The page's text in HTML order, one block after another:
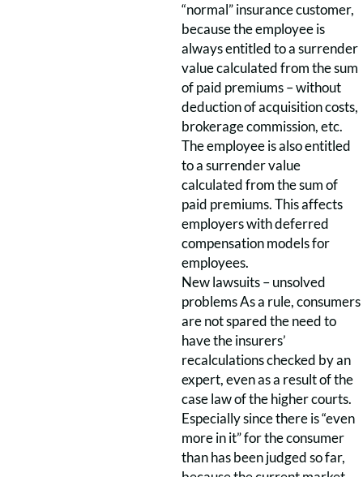
“normal” insurance customer,
because the employee is
always entitled to a surrender
value calculated from the sum
of paid premiums – without
deduction of acquisition costs,
brokerage commission, etc.
The employee is also entitled
to a surrender value
calculated from the sum of
paid premiums. This affects
employers with deferred
compensation models for
employees.
New lawsuits – unsolved
problems As a rule, consumers
are not spared the need to
have the insurers’
recalculations checked by an
expert, even as a result of the
case law of the higher courts.
Especially since there is “even
more in it” for the consumer
than has been judged so far,